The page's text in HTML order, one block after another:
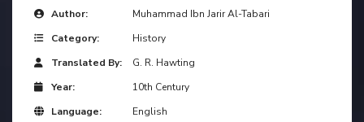
Author:
Muhammad Ibn Jarir Al-Tabari
Category:
History
Translated By:
G. R. Hawting
Year:
10th Century
Language:
English